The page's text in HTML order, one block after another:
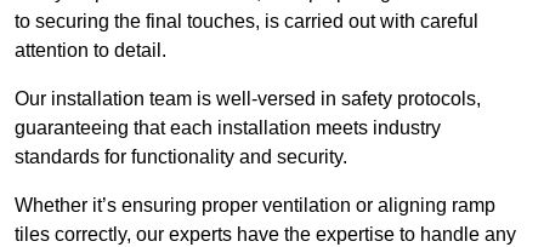
to securing the final touches, is carried out with careful
attention to detail.
Our installation team is well-versed in safety protocols,
guaranteeing that each installation meets industry
standards for functionality and security.
Whether it’s ensuring proper ventilation or aligning ramp
tiles correctly, our experts have the expertise to handle any